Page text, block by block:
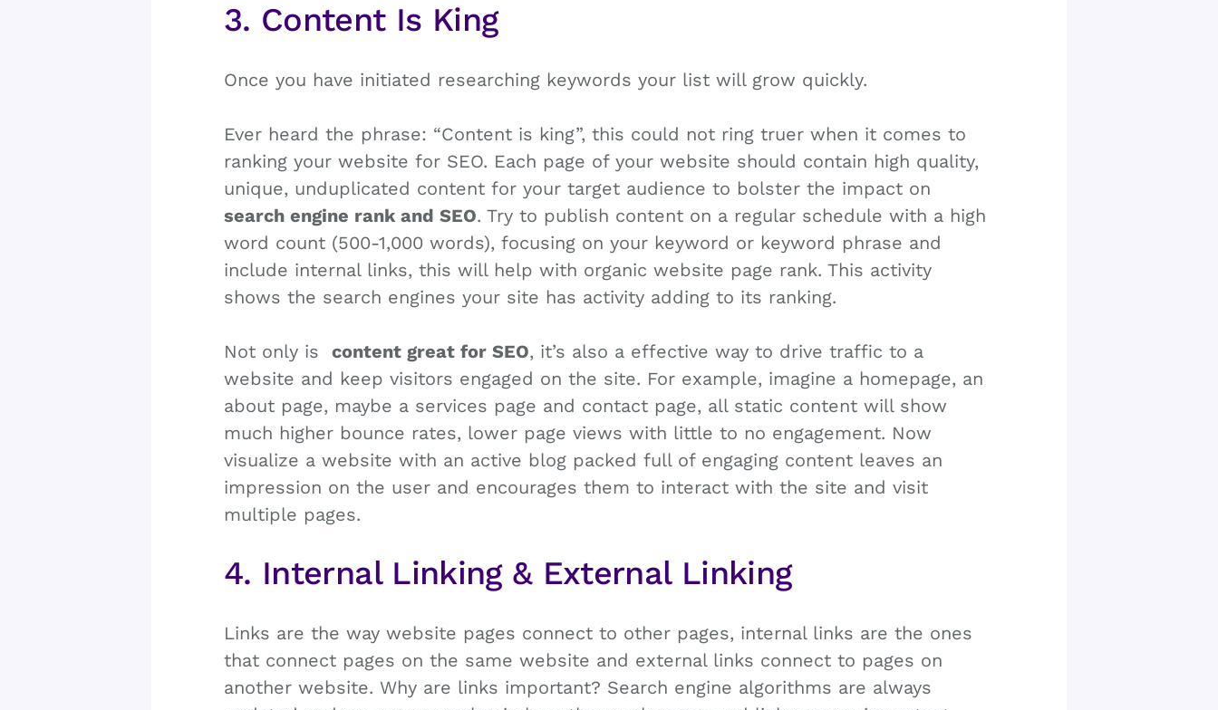
3. Content Is King
Once you have initiated researching keywords your list will grow quickly.
Ever heard the phrase: “Content is king”, this could not ring truer when it comes to
ranking your website for SEO. Each page of your website should contain high quality,
unique, unduplicated content for your target audience to bolster the impact on
search engine rank and SEO. Try to publish content on a regular schedule with a high
word count (500-1,000 words), focusing on your keyword or keyword phrase and
include internal links, this will help with organic website page rank. This activity
shows the search engines your site has activity adding to its ranking.
Not only is content great for SEO, it’s also a effective way to drive traffic to a
website and keep visitors engaged on the site. For example, imagine a homepage, an
about page, maybe a services page and contact page, all static content will show
much higher bounce rates, lower page views with little to no engagement. Now
visualize a website with an active blog packed full of engaging content leaves an
impression on the user and encourages them to interact with the site and visit
multiple pages.
4. Internal Linking & External Linking
Links are the way website pages connect to other pages, internal links are the ones
that connect pages on the same website and external links connect to pages on
another website. Why are links important? Search engine algorithms are always